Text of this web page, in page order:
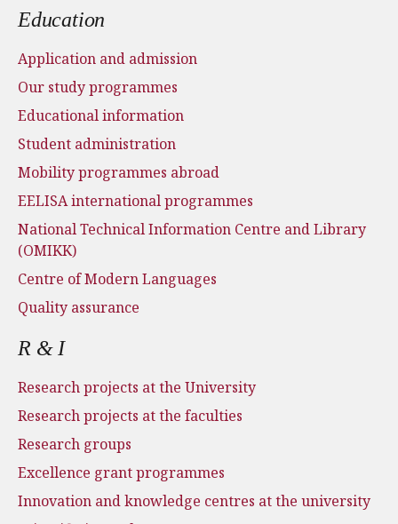
Education
Application and admission
Our study programmes
Educational information
Student administration
Mobility programmes abroad
EELISA international programmes
National Technical Information Centre and Library
(OMIKK)
Centre of Modern Languages
Quality assurance
R & I
Research projects at the University
Research projects at the faculties
Research groups
Excellence grant programmes
Innovation and knowledge centres at the university